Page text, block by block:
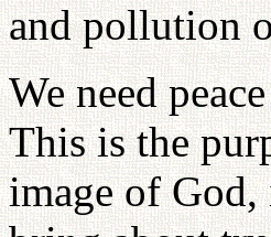
and pollution
We need
This is the
image of